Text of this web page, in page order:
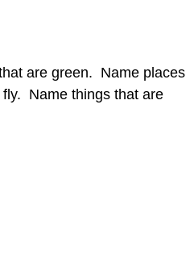
are green. Name places
Name things that are